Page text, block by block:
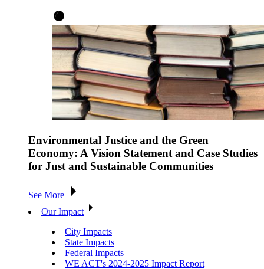
Environmental Justice and the Green
Economy: A Vision Statement and Case Studies
for Just and Sustainable Communities
See More
Our Impact
City Impacts
State Impacts
Federal Impacts
WE ACT's 2024-2025 Impact Report